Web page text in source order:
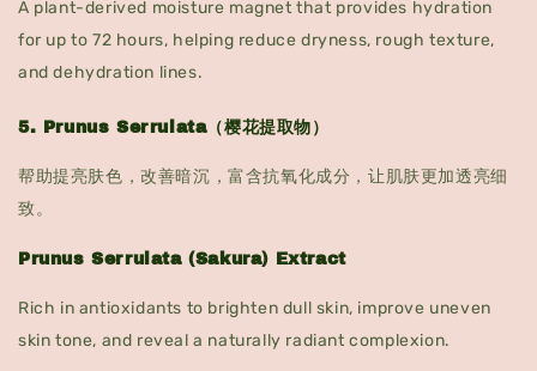
A plant-derived moisture magnet that provides hydration
for up to 72 hours, helping reduce dryness, rough texture,
and dehydration lines.
5. Prunus Serrulata（樱花提取物）
帮助提亮肤色，改善暗沉，富含抗氧化成分，让肌肤更加透亮细
致。
Prunus Serrulata (Sakura) Extract
Rich in antioxidants to brighten dull skin, improve uneven
skin tone, and reveal a naturally radiant complexion.